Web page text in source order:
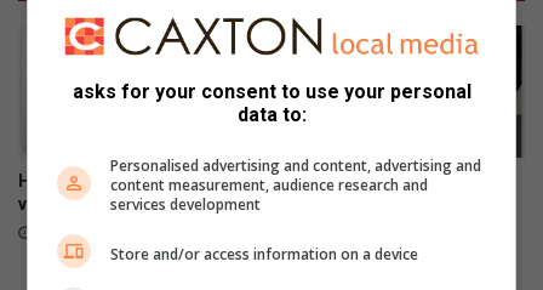
HOK oud-studente onthou tye
vol pret
7 hours ago
Your feedback can help
7 hours ago
asks for your consent to use your personal
data to:
Personalised advertising and content, advertising and
content measurement, audience research and
services development
Store and/or access information on a device